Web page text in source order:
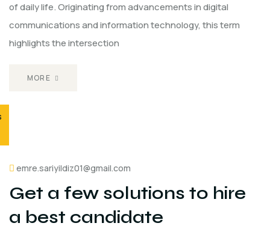
of daily life. Originating from advancements in digital
communications and information technology, this term
highlights the intersection
MORE
emre.sariyildiz01@gmail.com
Get a few solutions to hire
a best candidate